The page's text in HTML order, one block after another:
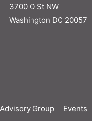
3700 O St NW
Washington DC 20057
Advisory Group Events